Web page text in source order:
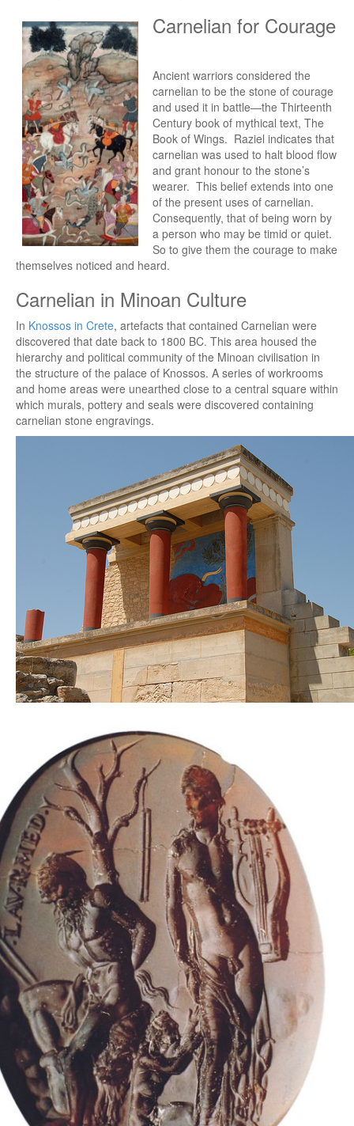
Carnelian for Courage
Ancient warriors considered the
carnelian to be the stone of courage
and used it in battle—the Thirteenth
Century book of mythical text, The
Book of Wings. Raziel indicates that
carnelian was used to halt blood flow
and grant honour to the stone’s
wearer. This belief extends into one
of the present uses of carnelian.
Consequently, that of being worn by
a person who may be timid or quiet.
So to give them the courage to make
themselves noticed and heard.
Carnelian in Minoan Culture
In Knossos in Crete, artefacts that contained Carnelian were
discovered that date back to 1800 BC. This area housed the
hierarchy and political community of the Minoan civilisation in
the structure of the palace of Knossos. A series of workrooms
and home areas were unearthed close to a central square within
which murals, pottery and seals were discovered containing
carnelian stone engravings.